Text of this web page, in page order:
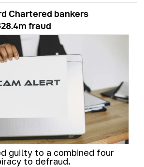
Chartered bankers
fraud
guilty to a combined four
to defraud.